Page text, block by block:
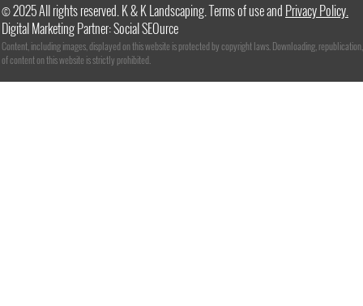
© 2025 All rights reserved. K & K Landscaping. Terms of use and Privacy Policy.
Digital Marketing Partner: Social SEOurce
Content, including images, displayed on this website is protected by copyright laws. Downloading,
of content on this website is strictly prohibited.